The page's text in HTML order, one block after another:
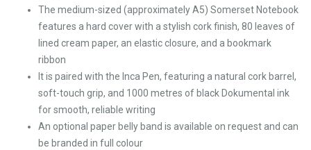
The medium-sized (approximately A5) Somerset Notebook
features a hard cover with a stylish cork finish, 80 leaves of
lined cream paper, an elastic closure, and a bookmark
ribbon
It is paired with the Inca Pen, featuring a natural cork barrel,
soft-touch grip, and 1000 metres of black Dokumental ink
for smooth, reliable writing
An optional paper belly band is available on request and can
be branded in full colour